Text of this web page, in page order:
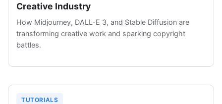
Creative Industry
How Midjourney, DALL-E 3, and Stable Diffusion are
transforming creative work and sparking copyright
battles.
TUTORIALS